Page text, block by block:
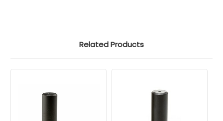
Related Products